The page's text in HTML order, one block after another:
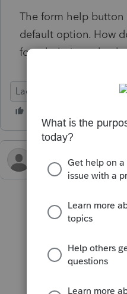
The form help button
default option. How
form help is
Lacerte Tax